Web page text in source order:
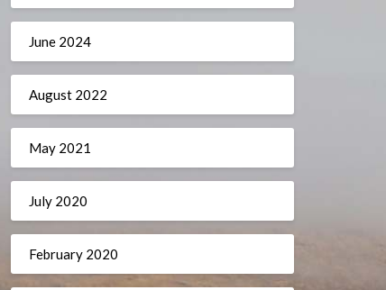
June 2024
August 2022
May 2021
July 2020
February 2020